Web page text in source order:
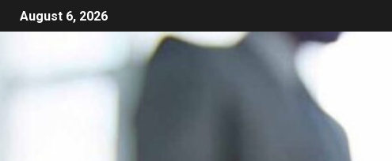
August 6, 2026